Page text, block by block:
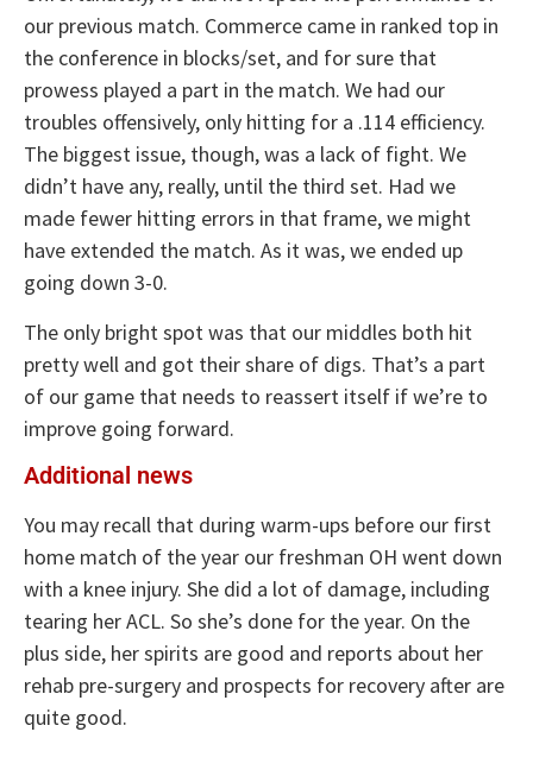
our previous match. Commerce came in ranked top in
the conference in blocks/set, and for sure that
prowess played a part in the match. We had our
troubles offensively, only hitting for a .114 efficiency.
The biggest issue, though, was a lack of fight. We
didn’t have any, really, until the third set. Had we
made fewer hitting errors in that frame, we might
have extended the match. As it was, we ended up
going down 3-0.
The only bright spot was that our middles both hit
pretty well and got their share of digs. That’s a part
of our game that needs to reassert itself if we’re to
improve going forward.
Additional news
You may recall that during warm-ups before our first
home match of the year our freshman OH went down
with a knee injury. She did a lot of damage, including
tearing her ACL. So she’s done for the year. On the
plus side, her spirits are good and reports about her
rehab pre-surgery and prospects for recovery after are
quite good.